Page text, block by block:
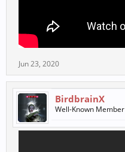
Jun 23, 2020
BirdbrainX
Well-Known Member